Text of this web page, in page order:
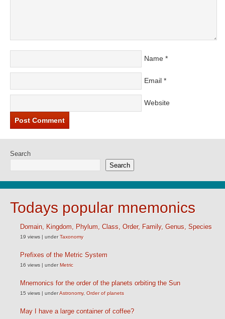
Name *
Email *
Website
Search
Search
Todays popular mnemonics
Domain, Kingdom, Phylum, Class, Order, Family, Genus, Species
19 views | underTaxonomy
Prefixes of the Metric System
16 views | underMetric
Mnemonics for the order of the planets orbiting the Sun
15 views | underAstronomy, Order of planets
May I have a large container of coffee?